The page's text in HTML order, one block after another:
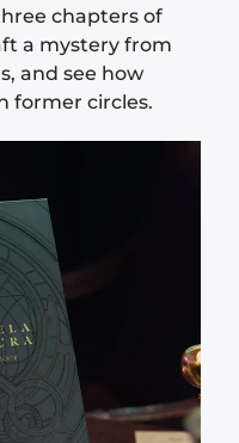
chapters of
a mystery from
and see how
former circles.